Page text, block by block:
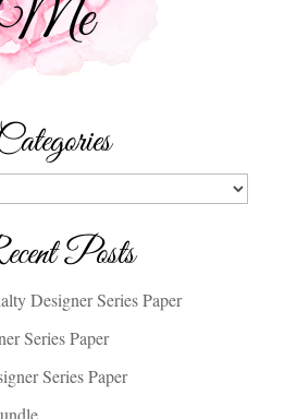
Posts
Designer Series Paper
Series Paper
Series Paper